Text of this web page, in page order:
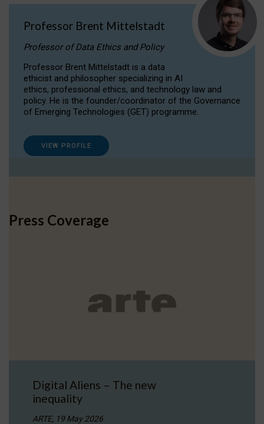
Professor Brent Mittelstadt
Professor of Data Ethics and Policy
Professor Brent Mittelstadt is a data
ethicist and philosopher specializing in AI
ethics, professional ethics, and technology law and
policy. He is the founder/coordinator of the Governance
of Emerging Technologies (GET) programme.
VIEW PROFILE
Press Coverage
Digital Aliens – The new
inequality
ARTE, 19 May 2026